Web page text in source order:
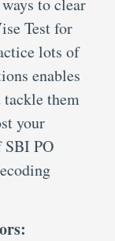
to clear
Test for
lots of
enables
tackle them
your
SBI PO